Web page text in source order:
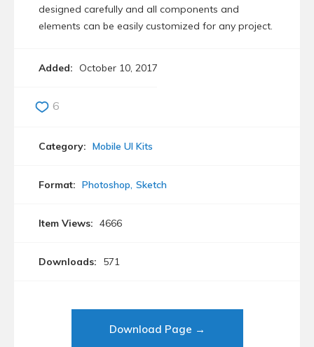
designed carefully and all components and
elements can be easily customized for any project.
Added: October 10, 2017
6
Category: Mobile UI Kits
Format: Photoshop Sketch
Item Views: 4666
Downloads: 571
Download Page →